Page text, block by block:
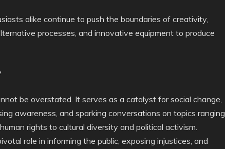
alike continue to push the boundaries of creativity,
processes, and innovative equipment to produce
be overstated. It serves as a catalyst for social change,
awareness, and sparking conversations on topics ranging
rights to cultural diversity and political activism.
role in informing the public, exposing injustices, and